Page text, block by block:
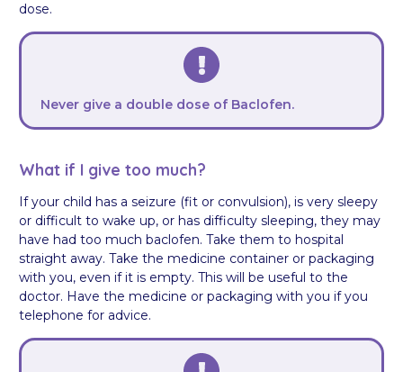
dose.
Never give a double dose of Baclofen.
What if I give too much?
If your child has a seizure (fit or convulsion), is very sleepy
or difficult to wake up, or has difficulty sleeping, they may
have had too much baclofen. Take them to hospital
straight away. Take the medicine container or packaging
with you, even if it is empty. This will be useful to the
doctor. Have the medicine or packaging with you if you
telephone for advice.